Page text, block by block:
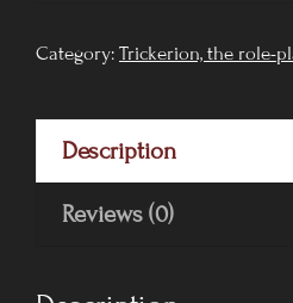
Category: Trickerion, the role-
Description
Reviews (0)